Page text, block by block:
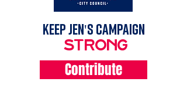
KEEP Jen's campaign
strong
Contribute